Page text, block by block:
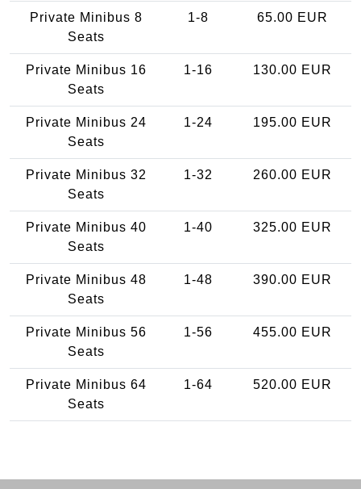
Private Minibus 8
Seats
1-8 65.00 EUR
Private Minibus 16
Seats
1-16 130.00 EUR
Private Minibus 24
Seats
1-24 195.00 EUR
Private Minibus 32
Seats
1-32 260.00 EUR
Private Minibus 40
Seats
1-40 325.00 EUR
Private Minibus 48
Seats
1-48 390.00 EUR
Private Minibus 56
Seats
1-56 455.00 EUR
Private Minibus 64
Seats
1-64 520.00 EUR